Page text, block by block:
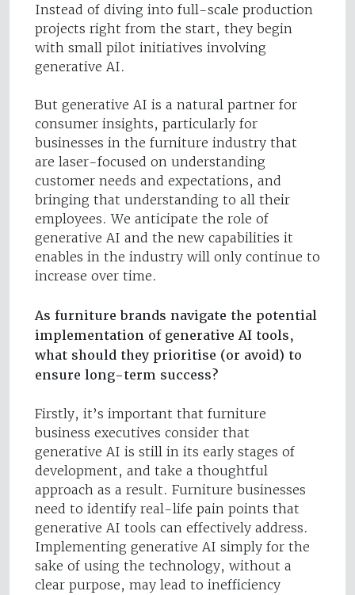
Instead of diving into full-scale production
projects right from the start, they begin
with small pilot initiatives involving
generative AI.
But generative AI is a natural partner for
consumer insights, particularly for
businesses in the furniture industry that
are laser-focused on understanding
customer needs and expectations, and
bringing that understanding to all their
employees. We anticipate the role of
generative AI and the new capabilities it
enables in the industry will only continue to
increase over time.
As furniture brands navigate the potential
implementation of generative AI tools,
what should they prioritise (or avoid) to
ensure long-term success?
Firstly, it’s important that furniture
business executives consider that
generative AI is still in its early stages of
development, and take a thoughtful
approach as a result. Furniture businesses
need to identify real-life pain points that
generative AI tools can effectively address.
Implementing generative AI simply for the
sake of using the technology, without a
clear purpose, may lead to inefficiency